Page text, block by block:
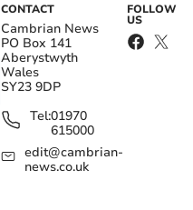
CONTACT
Cambrian News
PO Box 141
Aberystwyth
Wales
SY23 9DP
Tel:01970
615000
edit@cambrian-
news.co.uk
FOLLOW
US